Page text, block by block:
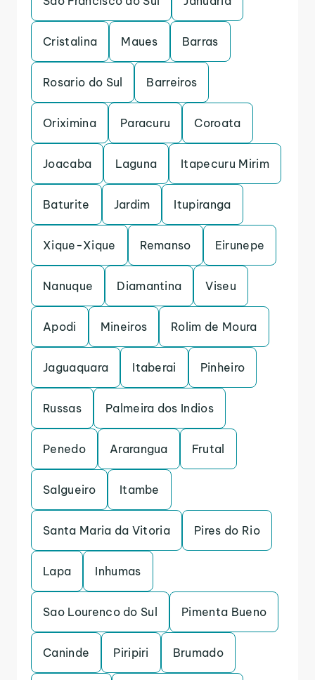
Cristalina Maues Barras
Rosario do Sul Barreiros
Oriximina Paracuru Coroata
Joacaba Laguna Itapecuru Mirim
Baturite Jardim Itupiranga
Xique-Xique Remanso Eirunepe
Nanuque Diamantina Viseu
Apodi Mineiros Rolim de Moura
Jaguaquara Itaberai Pinheiro
Russas Palmeira dos Indios
Penedo Ararangua Frutal
Salgueiro Itambe
Santa Maria da Vitoria Pires do Rio
Lapa Inhumas
Sao Lourenco do Sul Pimenta Bueno
Caninde Piripiri Brumado